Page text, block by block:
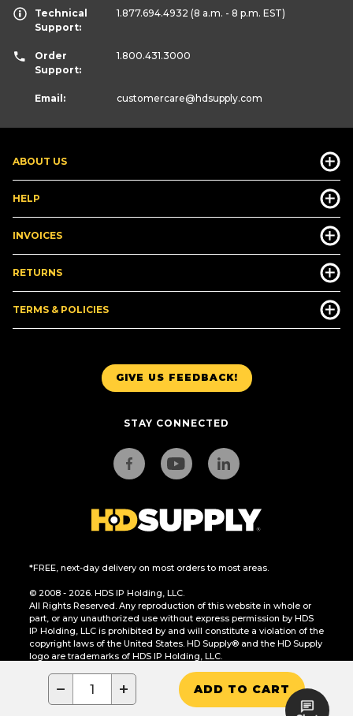
− + ADD TO CART
GIVE US FEEDBACK!
STAY CONNECTED
*FREE, next-day delivery on most orders to most areas.
© 2008 - 2026. HDS IP Holding, LLC.
All Rights Reserved. Any reproduction of this website in whole or
part, or any unauthorized use without express permission by HDS
IP Holding, LLC is prohibited by and will constitute a violation of the
copyright laws of the United States. HD Supply® and the HD Supply
logo are trademarks of HDS IP Holding, LLC.
CA Residents Only: Do Not Sell or Share My Personal Information
ABOUT US
HELP
INVOICES
RETURNS
TERMS & POLICIES
Technical
Support:
1.877.694.4932 (8 a.m. - 8 p.m. EST)
Order
Support:
1.800.431.3000
Email: customercare@hdsupply.com